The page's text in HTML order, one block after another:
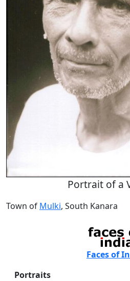
Portrait of a
Town of Mulki, South Kanara
Faces of
Portraits